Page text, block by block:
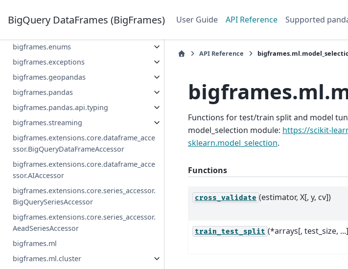
BigQuery DataFrames (BigFrames) User Guide API Reference Supported
bigframes.bigquery.ml
bigframes.enums
bigframes.exceptions
bigframes.geopandas
bigframes.pandas
bigframes.pandas.api.typing
bigframes.streaming
bigframes.extensions.core.dataframe_acce
ssor.BigQueryDataFrameAccessor
bigframes.extensions.core.dataframe_acce
ssor.AIAccessor
bigframes.extensions.core.series_accessor.
BigQuerySeriesAccessor
bigframes.extensions.core.series_accessor.
AeadSeriesAccessor
bigframes.ml
bigframes.ml.cluster
API Reference
Functions for test/train split and model
model_selection module: https://scikit-
sklearn.model_selection.
Functions
cross_validate (estimator, X[, y, cv])
train_test_split (*arrays[, test_size,